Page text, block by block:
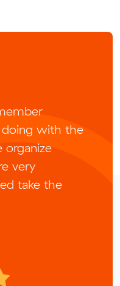
with the
organize
very
take the